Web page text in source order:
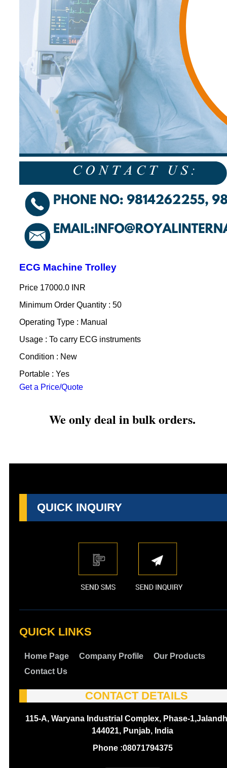
ECG Machine Trolley
Price 17000.0 INR
Minimum Order Quantity : 50
Operating Type : Manual
Usage : To carry ECG instruments
Condition : New
Portable : Yes
Get a Price/Quote
We only deal in bulk orders.
QUICK INQUIRY
QUICK LINKS
Home Page Company Profile
Our Products
Contact Us
CONTACT DETAILS
115-A, Waryana Industrial Complex, Phase-
144021, Punjab, India
Phone :08071794375